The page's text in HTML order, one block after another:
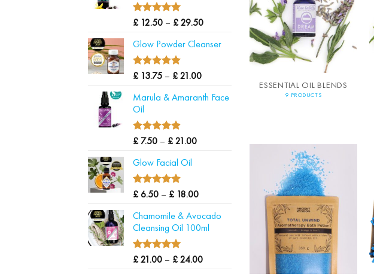
Rated5.00
£ 12.50 – £29.50Price
£ 12.50
Glow Powder Cleanser
Rated5.00
£ 13.75 – £21.00Price
£ 13.75
Marula & Amaranth Face
Oil
Rated 4.88
£7.50 – £21.00Price
£ 21.00
Glow Facial Oil
Rated 4.90
£6.50 – £ 18.00Price
£ 6.50
through
Chamomile & Avocado
Cleansing Oil 100ml
Rated5.00
£21.00 – £24.00Price
ESSENTIAL OIL BLENDS
9 PRODUCTS